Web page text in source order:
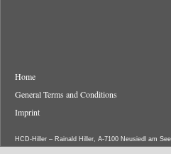
Home
General Terms and Conditions
Imprint
HCD-Hiller – Rainald Hiller, A-7100 Neusiedl am